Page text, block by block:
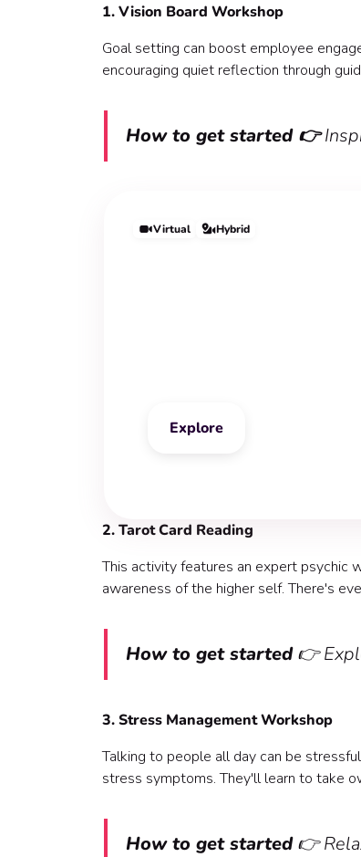
1. Vision Board Workshop
Goal setting can boost employee
encouraging quiet reflection through
How to get started 👉
Virtual Hybrid
Explore
2. Tarot Card Reading
This activity features an expert psychic
awareness of the higher self. There's
How to get started👉
3. Stress Management Workshop
Talking to people all day can be
stress symptoms. They'll learn to take
How to get started👉